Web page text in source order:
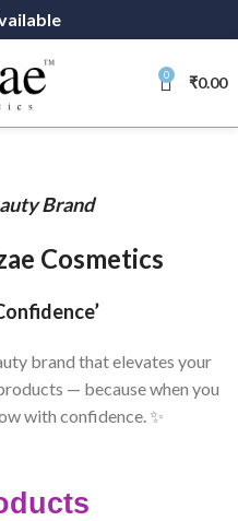
0 ₹0.00
Brand
Cosmetics
brand that elevates your
— because when you
with confidence. ✨